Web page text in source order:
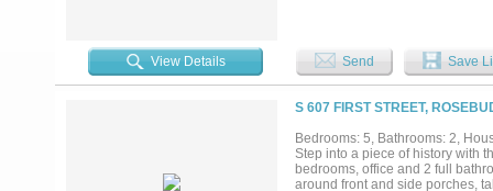
complete with an ensuite bath
second level also includes a
plenty of room for everyone.
fenced backyard, plantation
to enhance comfort and style.
amenities such as a dog park
location offers easy access to
entertainment in the heart of
lock & leave lifestyle. Don’t
View Details Send Save
S 607 FIRST STREET,
Bedrooms: 5, Bathrooms: 2,
Step into a piece of history with
bedrooms, office and 2 full
around front and side porches,